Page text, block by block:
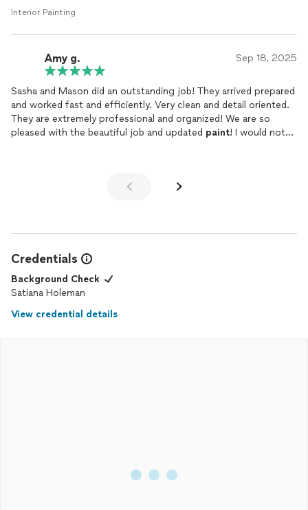
Interior Painting
Amy g. Sep 18, 2025
Sasha and Mason did an outstanding job! They arrived prepared
and worked fast and efficiently. Very clean and detail oriented.
They are extremely professional and organized! We are so
pleased with the beautiful job and updated paint! I would not
Credentials
Background Check
Satiana Holeman
View credential details